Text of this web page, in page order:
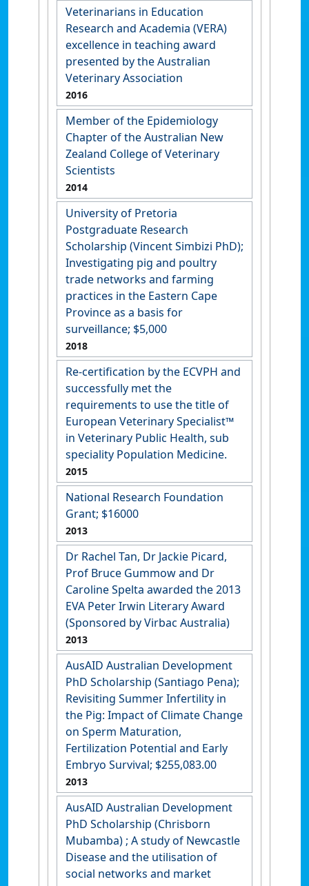
Veterinarians in Education
Research and Academia (VERA)
excellence in teaching award
presented by the Australian
Veterinary Association
2016
Member of the Epidemiology
Chapter of the Australian New
Zealand College of Veterinary
Scientists
2014
University of Pretoria
Postgraduate Research
Scholarship (Vincent Simbizi PhD);
Investigating pig and poultry
trade networks and farming
practices in the Eastern Cape
Province as a basis for
surveillance; $5,000
2018
Re-certification by the ECVPH and
successfully met the
requirements to use the title of
European Veterinary Specialist™
in Veterinary Public Health, sub
speciality Population Medicine.
2015
National Research Foundation
Grant; $16000
2013
Dr Rachel Tan, Dr Jackie Picard,
Prof Bruce Gummow and Dr
Caroline Spelta awarded the 2013
EVA Peter Irwin Literary Award
(Sponsored by Virbac Australia)
2013
AusAID Australian Development
PhD Scholarship (Santiago Pena);
Revisiting Summer Infertility in
the Pig: Impact of Climate Change
on Sperm Maturation,
Fertilization Potential and Early
Embryo Survival; $255,083.00
2013
AusAID Australian Development
PhD Scholarship (Chrisborn
Mubamba) ; A study of Newcastle
Disease and the utilisation of
social networks and market